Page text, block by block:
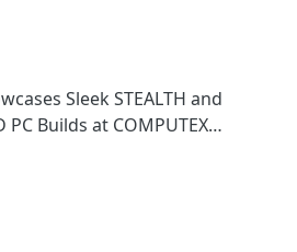
Sleek STEALTH and
PC Builds at COMPUTEX